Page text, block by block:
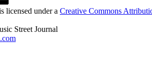
licensed under a Creative Commons
Street Journal